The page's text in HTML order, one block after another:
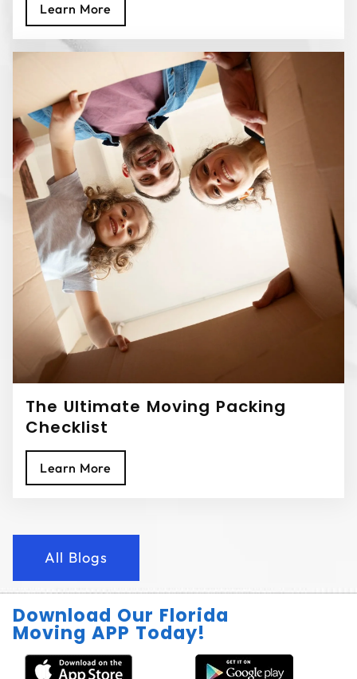
Learn More
The Ultimate Moving Packing
Checklist
Learn More
All Blogs
Download Our Florida
Moving APP Today!